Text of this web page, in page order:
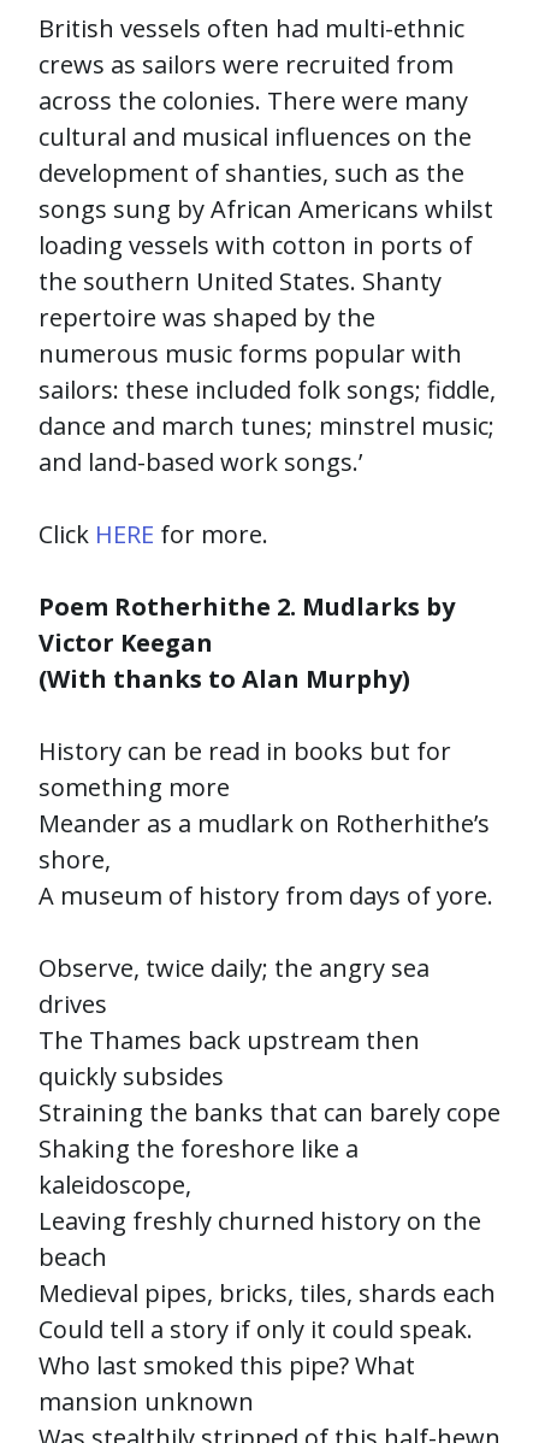
British vessels often had multi-ethnic
crews as sailors were recruited from
across the colonies. There were many
cultural and musical influences on the
development of shanties, such as the
songs sung by African Americans whilst
loading vessels with cotton in ports of
the southern United States. Shanty
repertoire was shaped by the
numerous music forms popular with
sailors: these included folk songs; fiddle,
dance and march tunes; minstrel music;
and land-based work songs.’
Click HERE for more.
Poem Rotherhithe 2. Mudlarks by
Victor Keegan
(With thanks to Alan Murphy)
History can be read in books but for
something more
Meander as a mudlark on Rotherhithe’s
shore,
A museum of history from days of yore.
Observe, twice daily; the angry sea
drives
The Thames back upstream then
quickly subsides
Straining the banks that can barely cope
Shaking the foreshore like a
kaleidoscope,
Leaving freshly churned history on the
beach
Medieval pipes, bricks, tiles, shards each
Could tell a story if only it could speak.
Who last smoked this pipe? What
mansion unknown